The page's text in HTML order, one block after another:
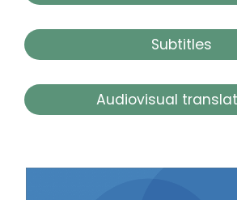
Subtitles
Audiovisual